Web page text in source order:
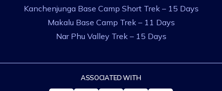
Kanchenjunga Base Camp Short Trek – 15 Days
Makalu Base Camp Trek – 11 Days
Nar Phu Valley Trek – 15 Days
ASSOCIATED WITH